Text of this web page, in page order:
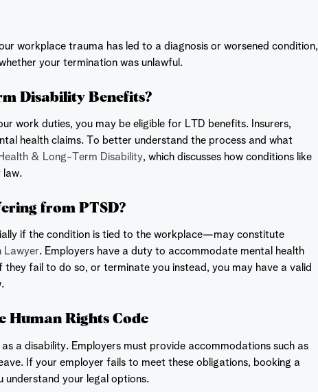
workplace trauma has led to a diagnosis or worsened condition,
your termination was unlawful.
Disability Benefits?
work duties, you may be eligible for LTD benefits. Insurers,
health claims. To better understand the process and what
& Long-Term Disability, which discusses how conditions like
law.
from PTSD?
if the condition is tied to the workplace—may constitute
Lawyer. Employers have a duty to accommodate mental health
fail to do so, or terminate you instead, you may have a valid
Human Rights Code
a disability. Employers must provide accommodations such as
If your employer fails to meet these obligations, booking a
understand your legal options.